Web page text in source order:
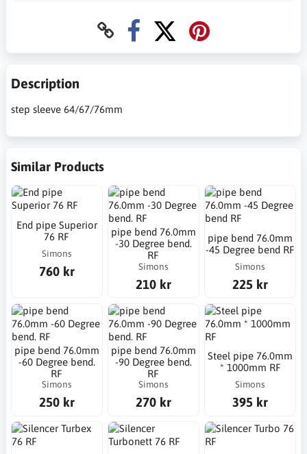
Description
step sleeve 64/67/76mm
Similar Products
End pipe Superior
76 RF
Simons
760 kr
pipe bend 76.0mm
-30 Degree bend.
RF
Simons
210 kr
pipe bend 76.0mm
-45 Degree bend RF
Simons
225 kr
pipe bend 76.0mm
-60 Degree bend.
RF
Simons
250 kr
pipe bend 76.0mm
-90 Degree bend.
RF
Simons
270 kr
Steel pipe 76.0mm
* 1000mm RF
Simons
395 kr